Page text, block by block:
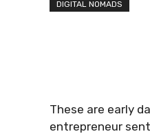
DIGITAL NOMADS
These are early
entrepreneur